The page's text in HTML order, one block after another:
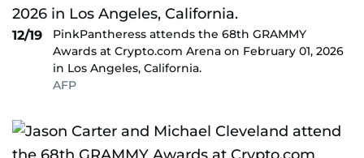
12/19
PinkPantheress attends the 68th GRAMMY
Awards at Crypto.com Arena on February 01, 2026
in Los Angeles, California.
AFP